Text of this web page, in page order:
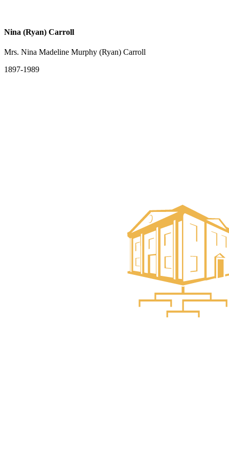
Nina (Ryan) Carroll
Mrs. Nina Madeline Murphy (Ryan) Carroll
1897-1989